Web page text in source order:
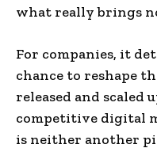
what really brings
For companies, it
chance to reshape
released and scaled
competitive digital
is neither another